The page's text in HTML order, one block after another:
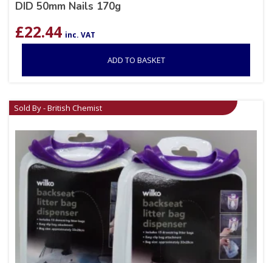
DID 50mm Nails 170g
£22.44 inc. VAT
ADD TO BASKET
Sold By - British Chemist